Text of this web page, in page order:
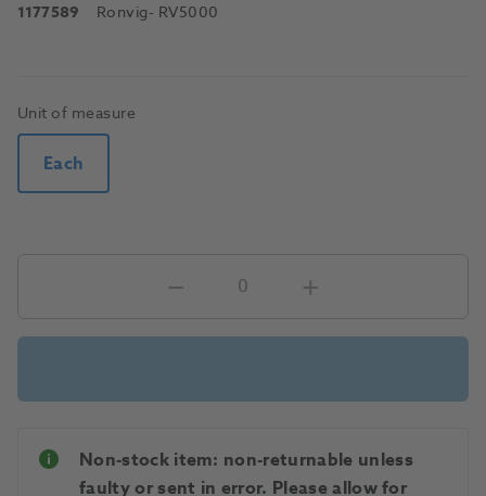
1177589 Ronvig- RV5000
Unit of measure
Each
Non-stock item: non-returnable unless
faulty or sent in error. Please allow for